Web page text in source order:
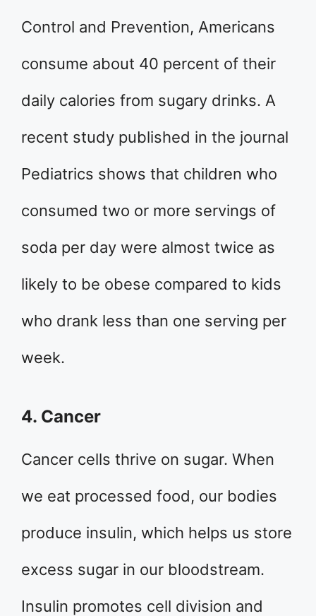
Control and Prevention, Americans
consume about 40 percent of their
daily calories from sugary drinks. A
recent study published in the journal
Pediatrics shows that children who
consumed two or more servings of
soda per day were almost twice as
likely to be obese compared to kids
who drank less than one serving per
week.
4. Cancer
Cancer cells thrive on sugar. When
we eat processed food, our bodies
produce insulin, which helps us store
excess sugar in our bloodstream.
Insulin promotes cell division and